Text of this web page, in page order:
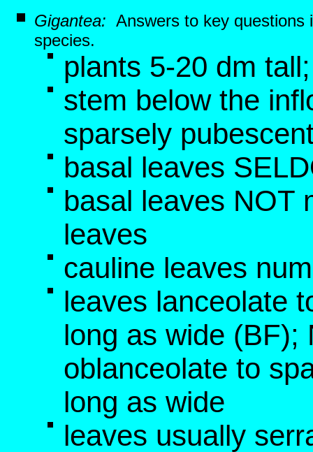
Gigantea: Answers to key questions
species.
plants 5-20 dm
stem below the
sparsely
basal leaves
basal leaves NOT
leaves
cauline leaves
leaves lanceolate
long as wide (BF);
oblanceolate to
long as wide
leaves usually